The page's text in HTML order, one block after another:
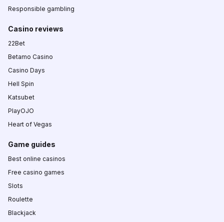
Responsible gambling
Casino reviews
22Bet
Betamo Casino
Casino Days
Hell Spin
Katsubet
PlayOJO
Heart of Vegas
Game guides
Best online casinos
Free casino games
Slots
Roulette
Blackjack